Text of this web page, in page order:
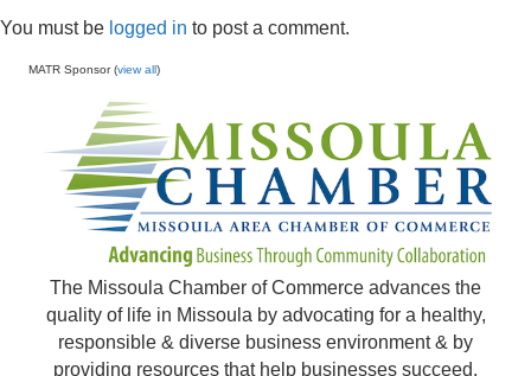
You must be logged in to post a comment.
MATR Sponsor (view all)
The Missoula Chamber of Commerce advances the
quality of life in Missoula by advocating for a healthy,
responsible & diverse business environment & by
providing resources that help businesses succeed.